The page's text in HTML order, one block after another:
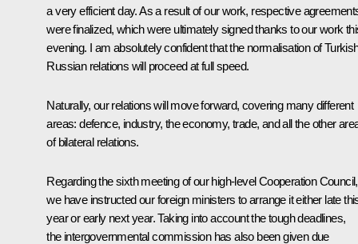
a very efficient day. As a result of our work, respective
were finalized, which were ultimately signed thanks to our work
evening. I am absolutely confident that the normalisation of
Russian relations will proceed at full speed.
Naturally, our relations will move forward, covering many different
areas: defence, industry, the economy, trade, and all the other
of bilateral relations.
Regarding the sixth meeting of our high-level Cooperation Council,
we have instructed our foreign ministers to arrange it either late
year or early next year. Taking into account the tough deadlines,
the intergovernmental commission has also been given due